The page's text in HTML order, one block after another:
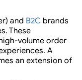
and B2C brands
These
volume order
A
an extension of